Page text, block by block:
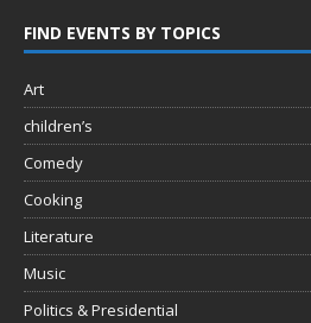
FIND EVENTS BY TOPICS
Art
children’s
Comedy
Cooking
Literature
Music
Politics & Presidential